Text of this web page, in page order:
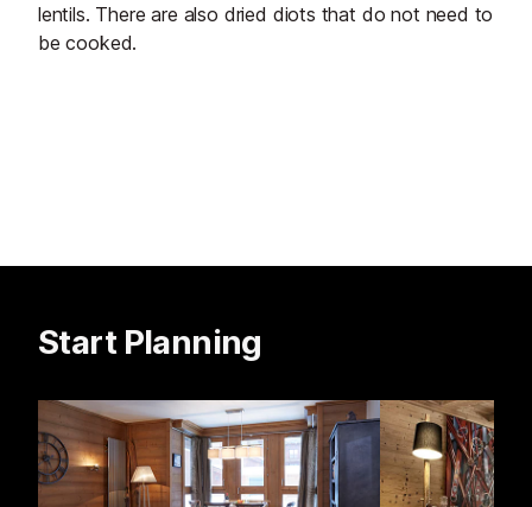
lentils. There are also dried diots that do not need to
be cooked.
Start Planning